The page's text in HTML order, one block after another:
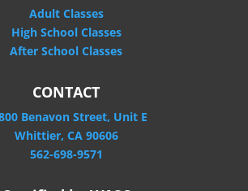
Adult Classes
High School Classes
After School Classes
CONTACT
Benavon Street, Unit E
Whittier, CA 90606
562-698-9571